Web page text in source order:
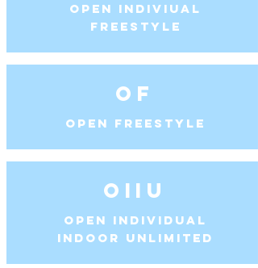
Open Indiviual
Freestyle
OF
Open Freestyle
OIIU
Open Individual
Indoor Unlimited